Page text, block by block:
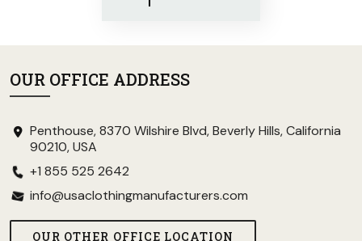
OUR OFFICE ADDRESS
Penthouse, 8370 Wilshire Blvd, Beverly Hills, California
90210, USA
+1 855 525 2642
info@usaclothingmanufacturers.com
OUR OTHER OFFICE LOCATION